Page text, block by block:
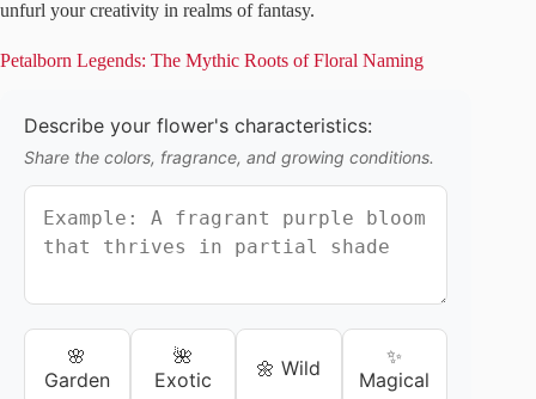
unfurl your creativity in realms of fantasy.
Petalborn Legends: The Mythic Roots of Floral Naming
Describe your flower's characteristics:
Share the colors, fragrance, and growing conditions.
🌸
Garden
🌺
Exotic
🌼 Wild
✨
Magical